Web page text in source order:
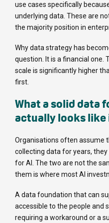
use cases specifically
underlying data. These are
the majority position in
Why data strategy has
question. It is a financial one.
scale is significantly higher
first.
What a solid data
actually looks
Organisations often assume
collecting data for years,
for AI. The two are not the
them is where most AI
A data foundation that can
accessible to the people and
requiring a workaround or a